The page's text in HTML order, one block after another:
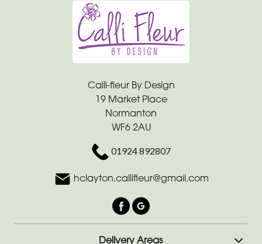
Calli-fleur By Design
19 Market Place
Normanton
WF6 2AU
01924 892807
hclayton.callifleur@gmail.com
Delivery Areas